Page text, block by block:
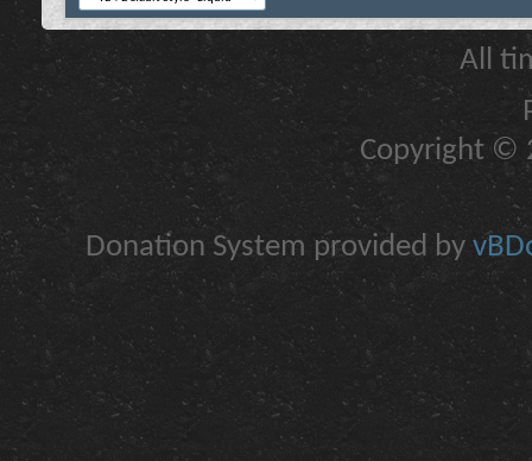
All
Copyright ©
Donation System provided by